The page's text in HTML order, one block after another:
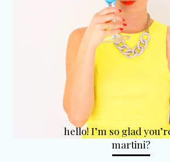
hello! I’m so glad
martini?